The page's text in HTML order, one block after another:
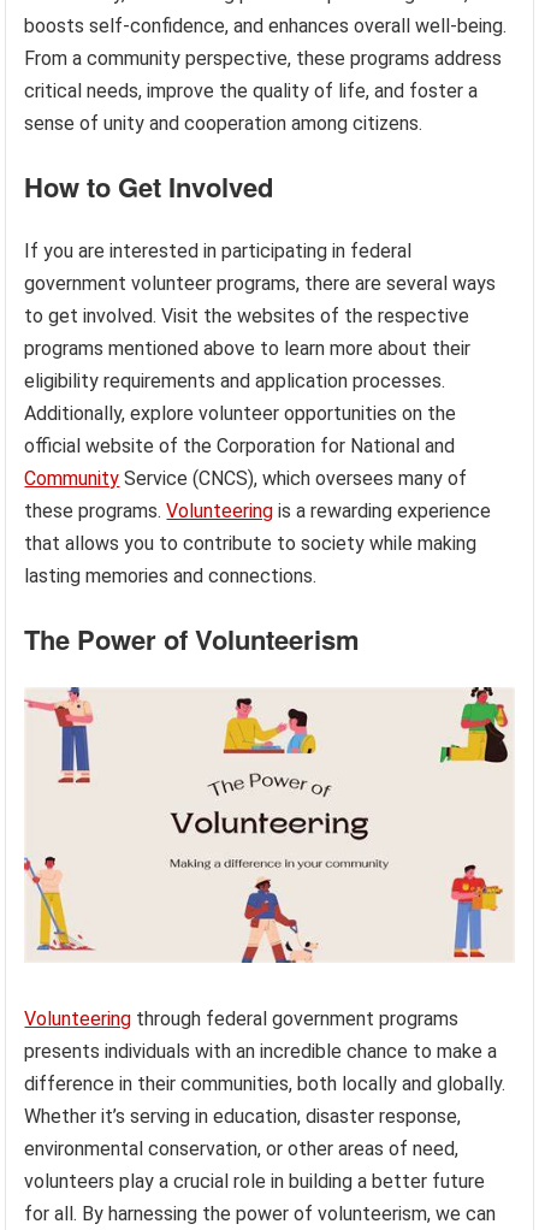
boosts self-confidence, and enhances overall well-being.
From a community perspective, these programs address
critical needs, improve the quality of life, and foster a
sense of unity and cooperation among citizens.
How to Get Involved
If you are interested in participating in federal
government volunteer programs, there are several ways
to get involved. Visit the websites of the respective
programs mentioned above to learn more about their
eligibility requirements and application processes.
Additionally, explore volunteer opportunities on the
official website of the Corporation for National and
Community Service (CNCS), which oversees many of
these programs.Volunteering is a rewarding experience
that allows you to contribute to society while making
lasting memories and connections.
The Power of Volunteerism
Volunteering through federal government programs
presents individuals with an incredible chance to make a
difference in their communities, both locally and globally.
Whether it’s serving in education, disaster response,
environmental conservation, or other areas of need,
volunteers play a crucial role in building a better future
for all. By harnessing the power of volunteerism, we can